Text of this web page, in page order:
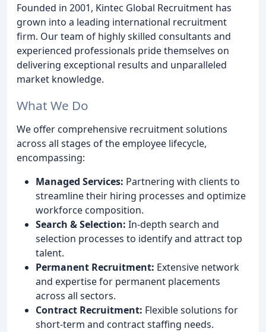
Founded in 2001, Kintec Global Recruitment has
grown into a leading international recruitment
firm. Our team of highly skilled consultants and
experienced professionals pride themselves on
delivering exceptional results and unparalleled
market knowledge.
What We Do
We offer comprehensive recruitment solutions
across all stages of the employee lifecycle,
encompassing:
Managed Services: Partnering with clients to
streamline their hiring processes and optimize
workforce composition.
Search & Selection: In-depth search and
selection processes to identify and attract top
talent.
Permanent Recruitment: Extensive network
and expertise for permanent placements
across all sectors.
Contract Recruitment: Flexible solutions for
short-term and contract staffing needs.